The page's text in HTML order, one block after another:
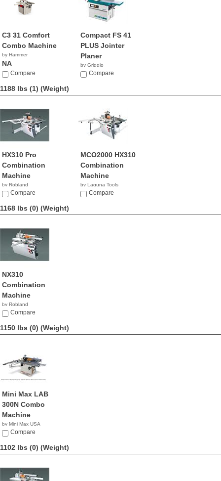
C3 31 Comfort
Combo Machine
by Hammer
NA
Compare
Compact FS 41
PLUS Jointer
Planer
by Griggio
Compare
1188 lbs (1) (Weight)
HX310 Pro
Combination
Machine
by Robland
Compare
MCO2000 HX310
Combination
Machine
by Laguna Tools
$9,439.00
Compare
1168 lbs (0) (Weight)
NX310
Combination
Machine
by Robland
Compare
1150 lbs (0) (Weight)
Mini Max LAB
300N Combo
Machine
by Mini Max USA
NACompare
1102 lbs (0) (Weight)